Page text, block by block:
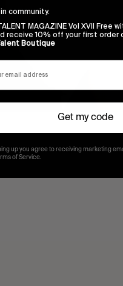
community.
MAGAZINE Vol XVII Free
receive 10% off your first order
Boutique
Get my code
up you agree to receiving marketing
of Service.